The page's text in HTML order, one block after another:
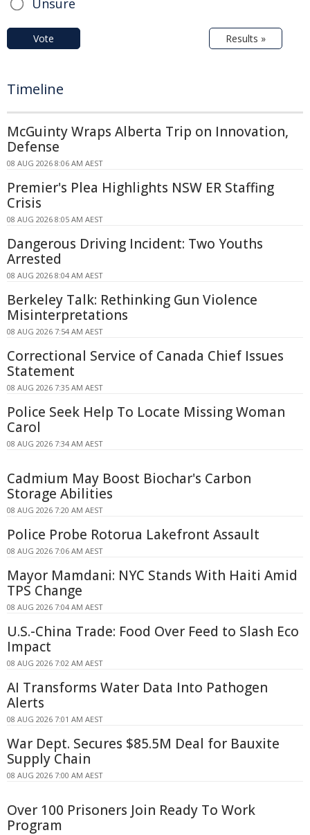
Vote Results »
Timeline
McGuinty Wraps Alberta Trip on Innovation,
Defense
08 AUG 2026 8:06 AM AEST
Premier's Plea Highlights NSW ER Staffing
Crisis
08 AUG 2026 8:05 AM AEST
Dangerous Driving Incident: Two Youths
Arrested
08 AUG 2026 8:04 AM AEST
Berkeley Talk: Rethinking Gun Violence
Misinterpretations
08 AUG 2026 7:54 AM AEST
Correctional Service of Canada Chief Issues
Statement
08 AUG 2026 7:35 AM AEST
Police Seek Help To Locate Missing Woman
Carol
08 AUG 2026 7:34 AM AEST
Cadmium May Boost Biochar's Carbon
Storage Abilities
08 AUG 2026 7:20 AM AEST
Police Probe Rotorua Lakefront Assault
08 AUG 2026 7:06 AM AEST
Mayor Mamdani: NYC Stands With Haiti Amid
TPS Change
08 AUG 2026 7:04 AM AEST
U.S.-China Trade: Food Over Feed to Slash Eco
Impact
08 AUG 2026 7:02 AM AEST
AI Transforms Water Data Into Pathogen
Alerts
08 AUG 2026 7:01 AM AEST
War Dept. Secures $85.5M Deal for Bauxite
Supply Chain
08 AUG 2026 7:00 AM AEST
Over 100 Prisoners Join Ready To Work
Program